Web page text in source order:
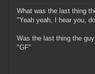
What was the last thing
"Yeah yeah, I hear you,
Was the last thing the
"GF"